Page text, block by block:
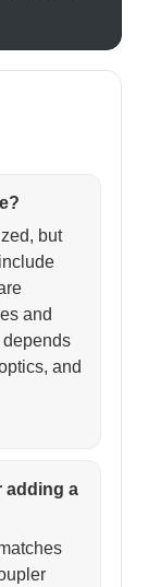
but
and
depends
and
adding a